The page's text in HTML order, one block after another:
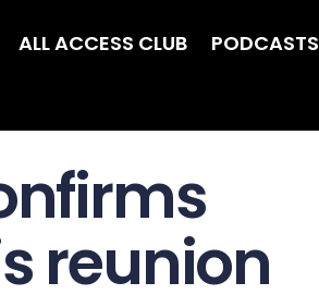
ALL ACCESS CLUB PODCASTS
reunion